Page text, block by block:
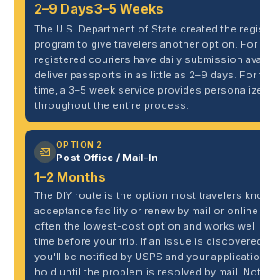
2–9 Days3–5 Weeks
The U.S. Department of State created the
program to give travelers another option. For
registered couriers have daily submission
deliver passports in as little as 2–9 days. For
time, a 3–5 week service provides
throughout the entire process.
OPTION 2
Post Office / Mail-In
1–2 Months
The DIY route is the option most travelers
acceptance facility or renew by mail or
often the lowest-cost option and works well
time before your trip. If an issue is
you'll be notified by USPS and your
hold until the problem is resolved by mail.